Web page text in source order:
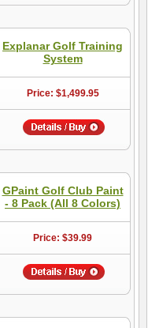
Explanar Golf Training
System
Price: $1,499.95
GPaint Golf Club Paint
- 8 Pack (All 8 Colors)
Price: $39.99